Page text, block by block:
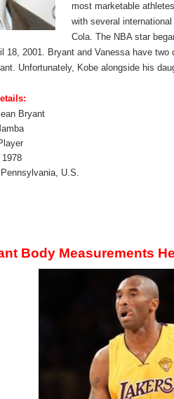
most marketable
with several
Cola. The NBA star
18, 2001. Bryant and Vanessa have
Unfortunately, Kobe alongside his
Bryant
U.S.
Body Measurements